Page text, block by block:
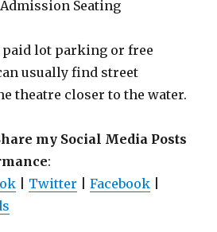
Seating
paid lot parking or free
usually find street
theatre closer to the water.
my Social Media Posts
:
Twitter |Facebook